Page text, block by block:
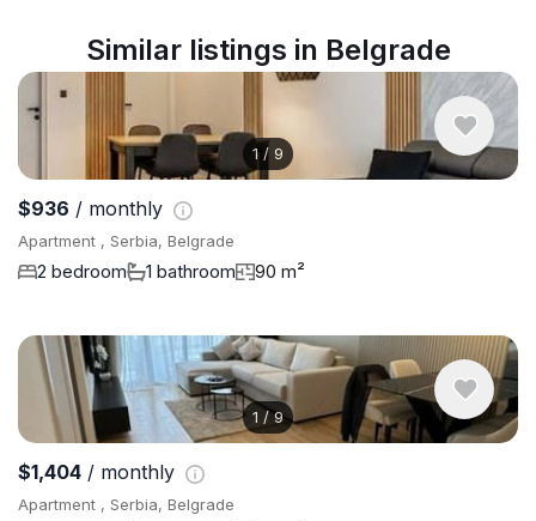
Similar listings in Belgrade
1/ 9
$936 / monthly
Apartment , Serbia, Belgrade
2 bedroom 1 bathroom 90 m²
1 /9
$1,404 / monthly
Apartment , Serbia, Belgrade